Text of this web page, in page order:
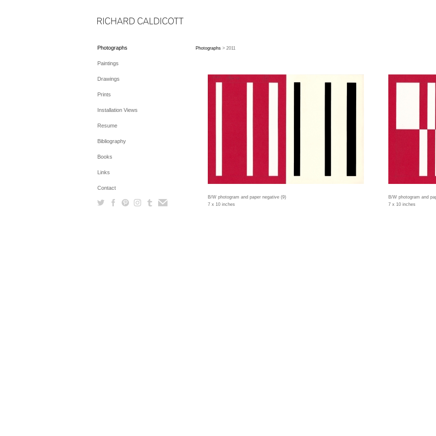
Photographs
Paintings
Drawings
Prints
Installation Views
Resume
Bibliography
Books
Links
Contact
Photographs > 2011
B/W photogram and paper negative (9)
7 x 10 inches
B/W photogram and
7 x 10 inches